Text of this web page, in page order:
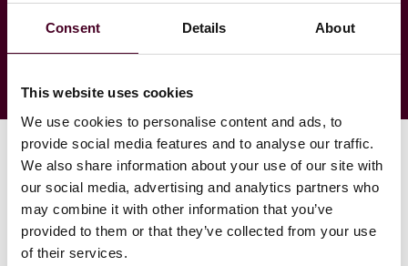
Consent Details About
This website uses cookies
We use cookies to personalise content and ads, to
provide social media features and to analyse our traffic.
We also share information about your use of our site with
our social media, advertising and analytics partners who
may combine it with other information that you’ve
provided to them or that they’ve collected from your use
of their services.